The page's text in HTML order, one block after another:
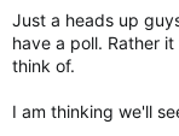
Just a heads up
have a poll. Rather
think of.
I am thinking we'll